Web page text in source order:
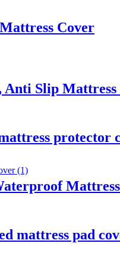
Cover
Slip Mattress
protector
Mattress
mattress pad